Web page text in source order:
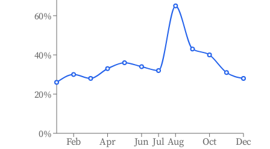
Feb Apr Jun Jul Aug Oct Dec
0%
20%
40%
60%